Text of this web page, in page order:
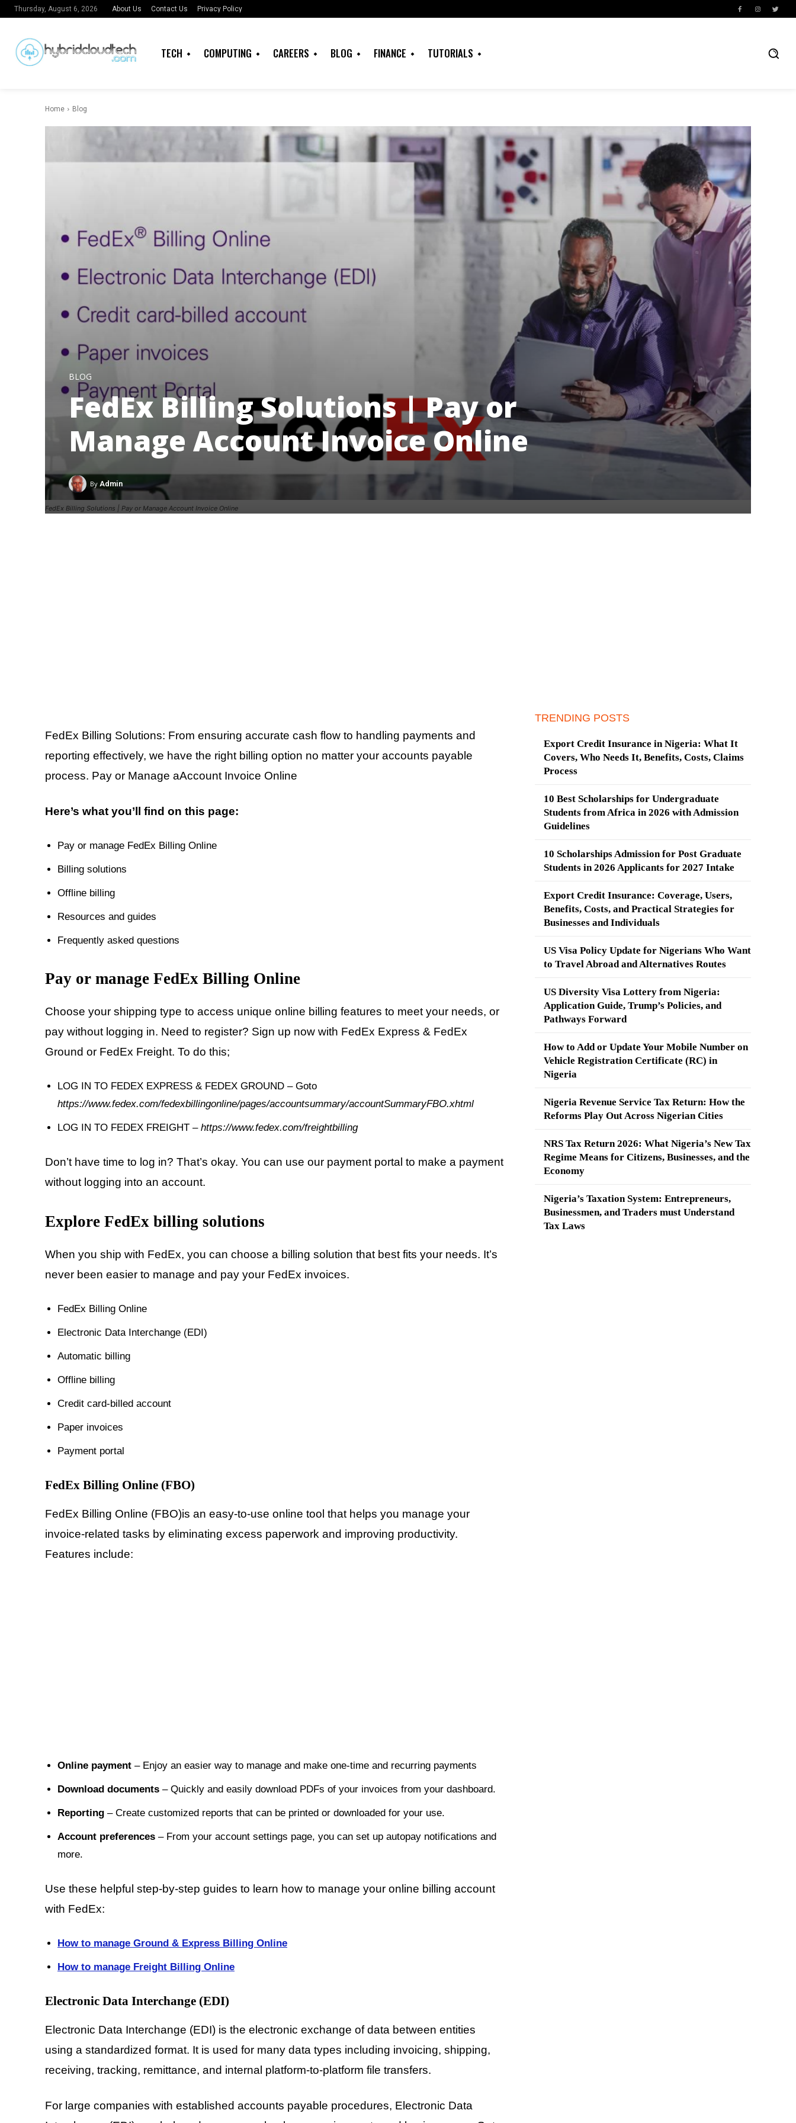
Thursday, August 6, 2026 About Us Contact Us Privacy Policy
TECH COMPUTING CAREERS BLOG FINANCE TUTORIALS
Home Blog
FedEx Billing Solutions | Pay or Manage Account Invoice Online
BLOG
FedEx Billing Solutions | Pay or
Manage Account Invoice Online
By Admin
FedEx Billing Solutions: From ensuring accurate cash flow to handling payments and
reporting effectively, we have the right billing option no matter your accounts payable
process. Pay or Manage aAccount Invoice Online
Here’s what you’ll find on this page:
Pay or manage FedEx Billing Online
Billing solutions
Offline billing
Resources and guides
Frequently asked questions
Pay or manage FedEx Billing Online
Choose your shipping type to access unique online billing features to meet your needs, or
pay without logging in. Need to register? Sign up now with FedEx Express & FedEx
Ground or FedEx Freight. To do this;
LOG IN TO FEDEX EXPRESS & FEDEX GROUND – Goto
https://www.fedex.com/fedexbillingonline/pages/accountsummary/accountSummaryFBO.xhtml
LOG IN TO FEDEX FREIGHT – https://www.fedex.com/freightbilling
Don’t have time to log in? That’s okay. You can use our payment portal to make a payment
without logging into an account.
Explore FedEx billing solutions
When you ship with FedEx, you can choose a billing solution that best fits your needs. It’s
never been easier to manage and pay your FedEx invoices.
FedEx Billing Online
Electronic Data Interchange (EDI)
Automatic billing
Offline billing
Credit card-billed account
Paper invoices
Payment portal
FedEx Billing Online (FBO)
FedEx Billing Online (FBO)is an easy-to-use online tool that helps you manage your
invoice-related tasks by eliminating excess paperwork and improving productivity.
Features include:
Online payment – Enjoy an easier way to manage and make one-time and recurring payments
Download documents – Quickly and easily download PDFs of your invoices from your dashboard.
Reporting – Create customized reports that can be printed or downloaded for your use.
Account preferences – From your account settings page, you can set up autopay notifications and
more.
Use these helpful step-by-step guides to learn how to manage your online billing account
with FedEx:
How to manage Ground & Express Billing Online
How to manage Freight Billing Online
Electronic Data Interchange (EDI)
Electronic Data Interchange (EDI) is the electronic exchange of data between entities
using a standardized format. It is used for many data types including invoicing, shipping,
receiving, tracking, remittance, and internal platform-to-platform file transfers.
For large companies with established accounts payable procedures, Electronic Data
TRENDING POSTS
Export Credit Insurance in Nigeria: What It
Covers, Who Needs It, Benefits, Costs, Claims
Process
10 Best Scholarships for Undergraduate
Students from Africa in 2026 with Admission
Guidelines
10 Scholarships Admission for Post Graduate
Students in 2026 Applicants for 2027 Intake
Export Credit Insurance: Coverage, Users,
Benefits, Costs, and Practical Strategies for
Businesses and Individuals
US Visa Policy Update for Nigerians Who Want
to Travel Abroad and Alternatives Routes
US Diversity Visa Lottery from Nigeria:
Application Guide, Trump’s Policies, and
Pathways Forward
How to Add or Update Your Mobile Number on
Vehicle Registration Certificate (RC) in
Nigeria
Nigeria Revenue Service Tax Return: How the
Reforms Play Out Across Nigerian Cities
NRS Tax Return 2026: What Nigeria’s New Tax
Regime Means for Citizens, Businesses, and the
Economy
Nigeria’s Taxation System: Entrepreneurs,
Businessmen, and Traders must Understand
Tax Laws